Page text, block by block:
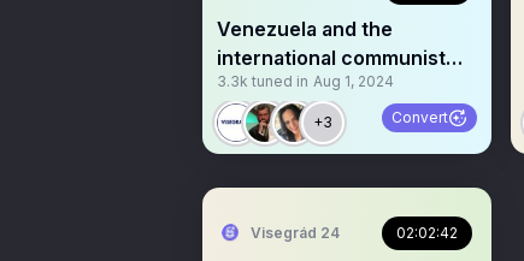
Venezuela and the
international communist
movement
3.3k tuned in Aug 1, 2024
+3 Convert
Visegrád 24 02:02:42